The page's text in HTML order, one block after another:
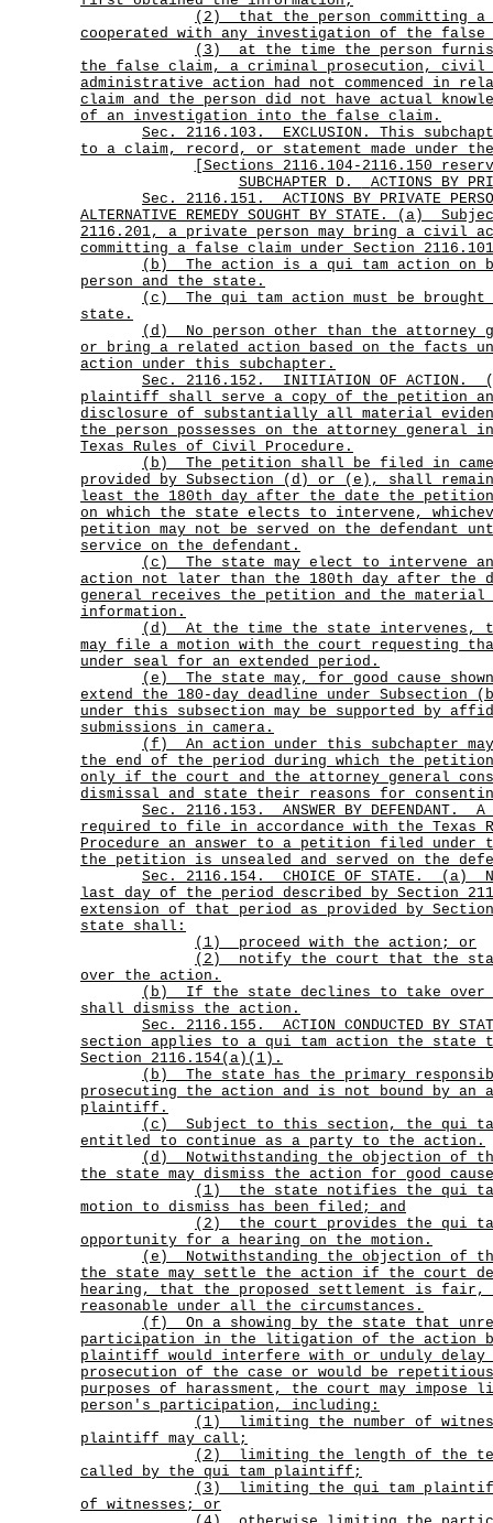
(2)
that the person committing
cooperated with any investigation of the false
(3)
at the time the person
the false claim, a criminal prosecution, civil
administrative action had not commenced in
claim and the person did not have actual
of an investigation into the false claim.
Sec.
2116.103.
EXCLUSION. This
to a claim, record, or statement made under the
[Sections 2116.104-2116.150
SUBCHAPTER D.
ACTIONS BY
Sec.
2116.151.
ACTIONS BY PRIVATE
ALTERNATIVE REMEDY SOUGHT BY STATE. (a)
2116.201, a private person may bring a civil
committing a false claim under Section
(b)
The action is a qui tam action on
person and the state.
(c)
The qui tam action must be
state.
(d)
No person other than the attorney
or bring a related action based on the facts
action under this subchapter.
Sec.
2116.152. INITIATION OF ACTION.
plaintiff shall serve a copy of the petition
disclosure of substantially all material
the person possesses on the attorney general
Texas Rules of Civil Procedure.
(b)
The petition shall be filed in
provided by Subsection (d) or (e), shall
least the 180th day after the date the
on which the state elects to intervene,
petition may not be served on the defendant
service on the defendant.
(c)
The state may elect to intervene
action not later than the 180th day after the
general receives the petition and the material
information.
(d)
At the time the state intervenes,
may file a motion with the court requesting
under seal for an extended period.
(e)
The state may, for good cause
extend the 180-day deadline under Subsection
under this subsection may be supported by
submissions in camera.
(f)
An action under this subchapter
the end of the period during which the petition
only if the court and the attorney general
dismissal and state their reasons for
Sec.
2116.153. ANSWER BY DEFENDANT.
A
required to file in accordance with the Texas
Procedure an answer to a petition filed under
the petition is unsealed and served on the
Sec.
2116.154. CHOICE OF STATE. (a)
last day of the period described by Section
extension of that period as provided by
state shall:
(1) proceed with the action; or
(2)
notify the court that the
over the action.
(b)
If the state declines to take
shall dismiss the action.
Sec.
2116.155.
ACTION CONDUCTED BY
section applies to a qui tam action the state
Section 2116.154(a)(1).
(b)
The state has the primary
prosecuting the action and is not bound by an
plaintiff.
(c)
Subject to this section, the qui
entitled to continue as a party to the action.
(d)
Notwithstanding the objection of
the state may dismiss the action for good
(1)
the state notifies the qui
motion to dismiss has been filed; and
(2)
the court provides the qui
opportunity for a hearing on the motion.
(e)
Notwithstanding the objection of
the state may settle the action if the court
hearing, that the proposed settlement is fair,
reasonable under all the circumstances.
(f)
On a showing by the state that
participation in the litigation of the action
plaintiff would interfere with or unduly
prosecution of the case or would be
purposes of harassment, the court may impose
person's participation, including:
(1)
limiting the number of
plaintiff may call;
(2)
limiting the length of the
called by the qui tam plaintiff;
(3)
limiting the qui tam
of witnesses; or